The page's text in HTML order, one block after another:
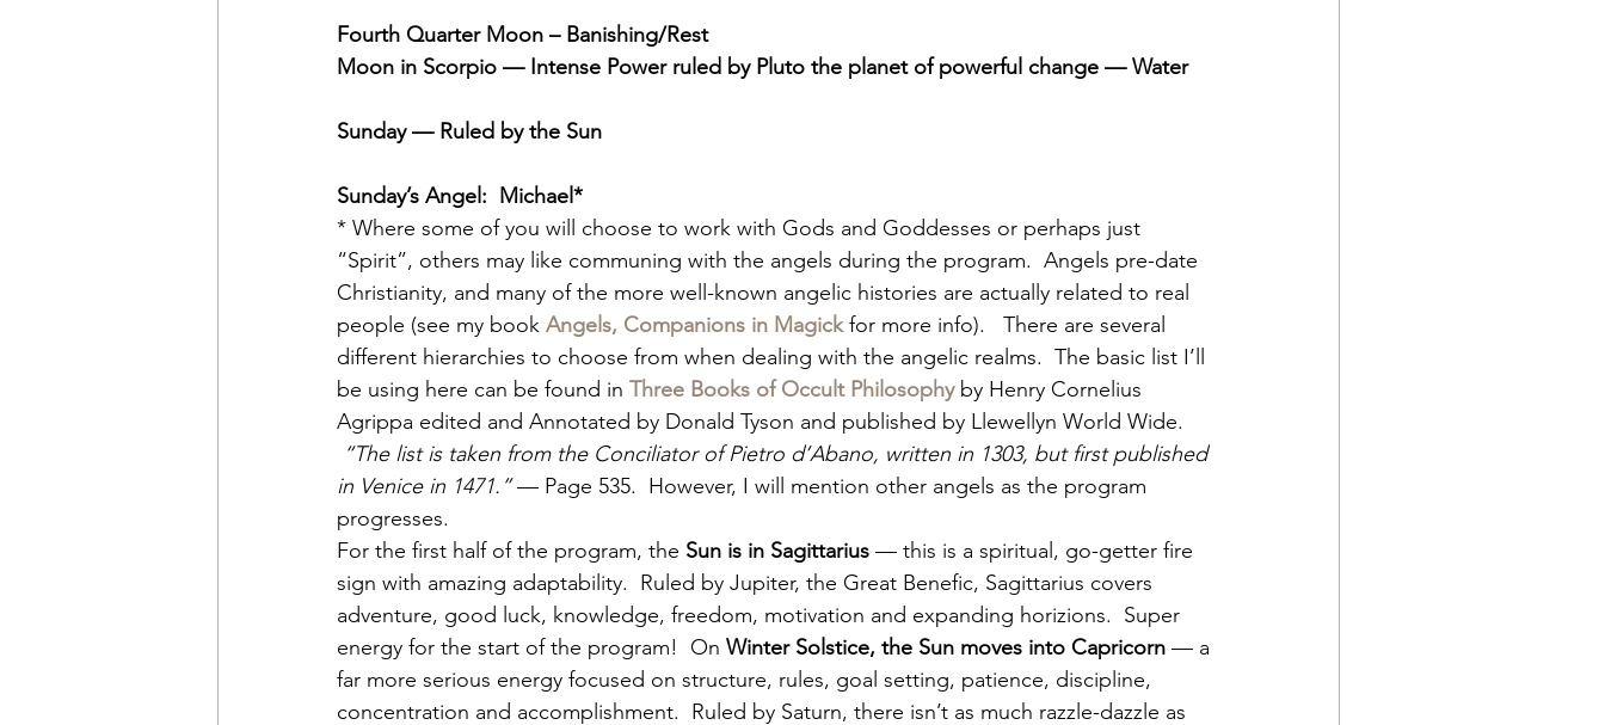
Fourth Quarter Moon – Banishing/Rest
Moon in Scorpio — Intense Power ruled by Pluto the planet of powerful change — Water
Sunday — Ruled by the Sun
Sunday’s Angel:  Michael*
* Where some of you will choose to work with Gods and Goddesses or perhaps just
“Spirit”, others may like communing with the angels during the program.  Angels pre-date
Christianity, and many of the more well-known angelic histories are actually related to real
people (see my book Angels, Companions in Magick for more info).   There are several
different hierarchies to choose from when dealing with the angelic realms.  The basic list I’ll
be using here can be found in Three Books of Occult Philosophy by Henry Cornelius
Agrippa edited and Annotated by Donald Tyson and published by Llewellyn World Wide.
“The list is taken from the Conciliator of Pietro d’Abano, written in 1303, but first published
in Venice in 1471.” — Page 535.  However, I will mention other angels as the program
progresses.
For the first half of the program, the Sun is in Sagittarius — this is a spiritual, go-getter fire
sign with amazing adaptability.  Ruled by Jupiter, the Great Benefic, Sagittarius covers
adventure, good luck, knowledge, freedom, motivation and expanding horizions.  Super
energy for the start of the program!  On Winter Solstice, the Sun moves into Capricorn — a
far more serious energy focused on structure, rules, goal setting, patience, discipline,
concentration and accomplishment.  Ruled by Saturn, there isn’t as much razzle-dazzle as